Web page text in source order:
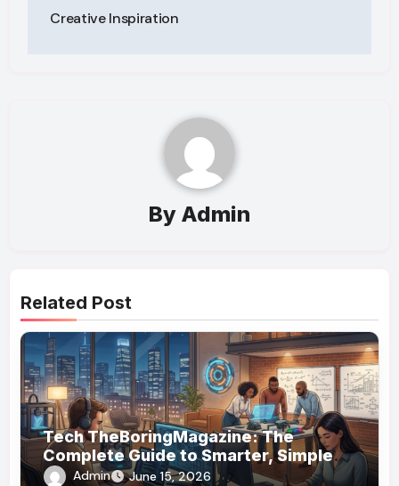
Creative Inspiration
By Admin
Related Post
Tech TheBoringMagazine: The
Complete Guide to Smarter, Simpler
Technology Coverage
Admin June 15, 2026